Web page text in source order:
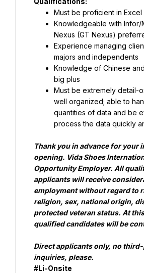
Must be proficient in Excel
Knowledgeable with Infor/
Nexus (GT Nexus)
Experience managing
majors and independents
Knowledge of Chinese
big plus
Must be extremely detail-
well organized; able to
quantities of data and be
process the data quickly
Thank you in advance for your
opening. Vida Shoes
Opportunity Employer. All
applicants will receive
employment without regard to
religion, sex, national origin,
protected veteran status. At
qualified candidates will be
Direct applicants only, no
inquiries, please.
#Li-Onsite